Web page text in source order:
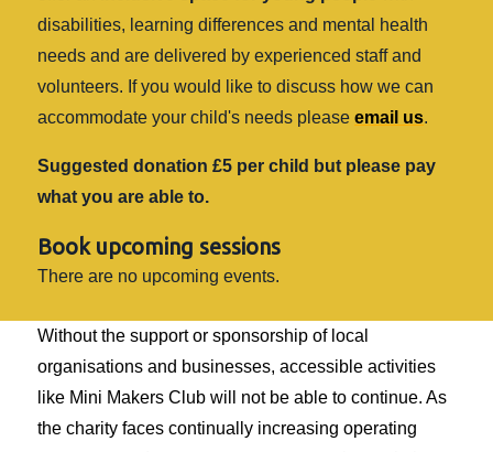
disabilities, learning differences and mental health
needs and are delivered by experienced staff and
volunteers. If you would like to discuss how we can
accommodate your child's needs please email us.
Suggested donation £5 per child but please pay
what you are able to.
Book upcoming sessions
There are no upcoming events.
Without the support or sponsorship of local
organisations and businesses, accessible activities
like Mini Makers Club will not be able to continue. As
the charity faces continually increasing operating